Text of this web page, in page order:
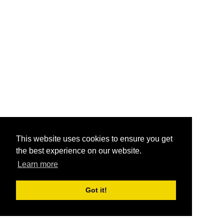
This website uses cookies to ensure you get
the best experience on our website.
Learn more
Got it!